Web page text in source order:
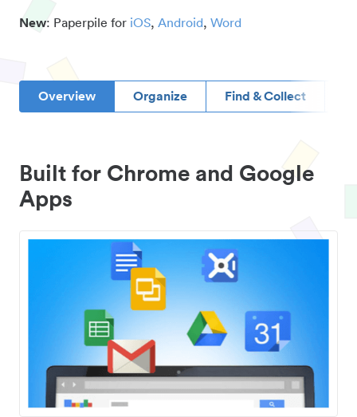
New: Paperpile for iOS, Android, Word
Overview Organize Find & Collect
Built for Chrome and Google
Apps